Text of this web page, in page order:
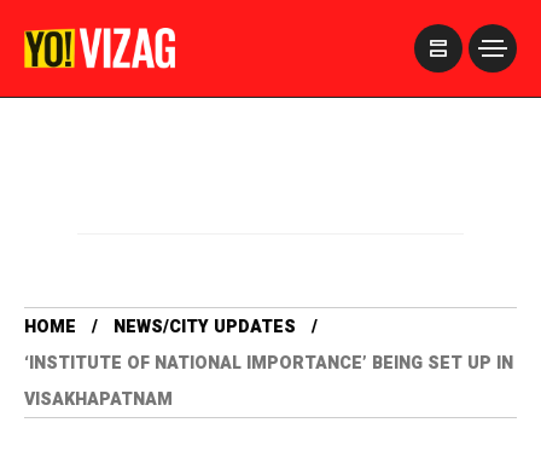
HOME
NEWS/CITY UPDATES
‘INSTITUTE OF NATIONAL IMPORTANCE’ BEING SET UP IN
VISAKHAPATNAM